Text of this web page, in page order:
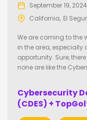
September 19, 2024
California El
We are coming to the
in the area, especially
opportunity. Sure,
none are like the
Cybersecurity
(CDES) +